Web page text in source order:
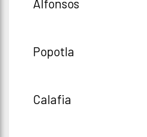
Alfonsos
Popotla
Calafia